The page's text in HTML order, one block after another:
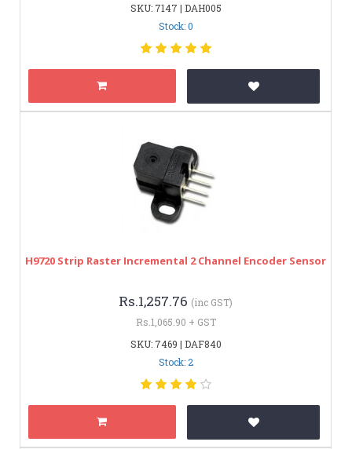
SKU: 7147 | DAH005
Stock: 0
H9720 Strip Raster Incremental 2 Channel Encoder Sensor
Rs.1,257.76 (inc GST)
Rs.1,065.90 + GST
SKU: 7469 | DAF840
Stock: 2